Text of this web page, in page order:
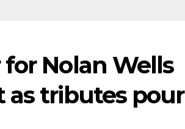
for Nolan Wells
as tributes pour